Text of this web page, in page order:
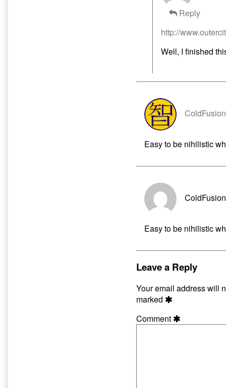
Reply
http://
Well, I finished
ColdFusion
Easy to be nihilistic
ColdFusion
Easy to be nihilistic
Leave a Reply
Your email address will
marked
Comment